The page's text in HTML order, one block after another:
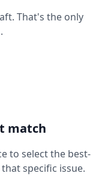
That's the only
match
to select the best-
specific issue.